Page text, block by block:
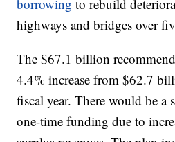
borrowing to rebuild
highways and bridges over
The $67.1 billion
4.4% increase from $62.7
fiscal year. There would be
one-time funding due to